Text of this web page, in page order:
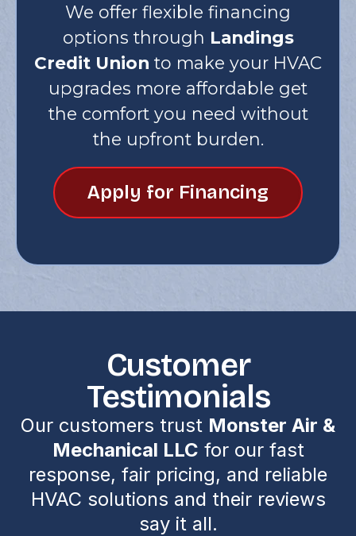
We offer flexible financing
options through Landings
Credit Union to make your HVAC
upgrades more affordable get
the comfort you need without
the upfront burden.
Apply for Financing
Customer
Testimonials
Our customers trust Monster Air &
Mechanical LLC for our fast
response, fair pricing, and reliable
HVAC solutions and their reviews
say it all.